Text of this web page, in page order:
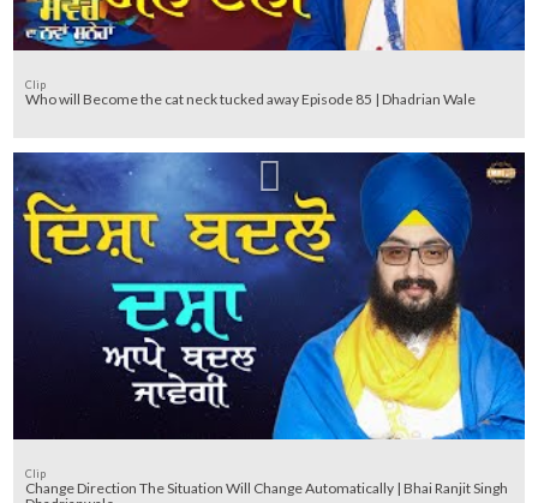
Clip
Who will Become the cat neck tucked away Episode 85 | Dhadrian Wale
Clip
Change Direction The Situation Will Change Automatically | Bhai Ranjit Singh